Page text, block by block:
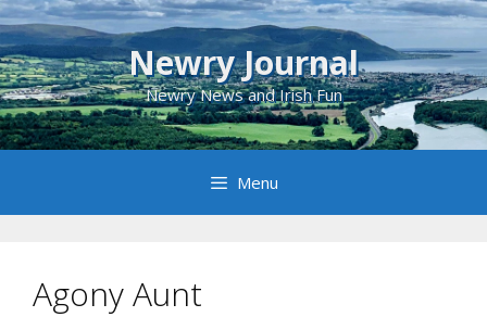
Skip
to
content
Newry Journal
Newry News and Irish Fun
Menu
Agony Aunt